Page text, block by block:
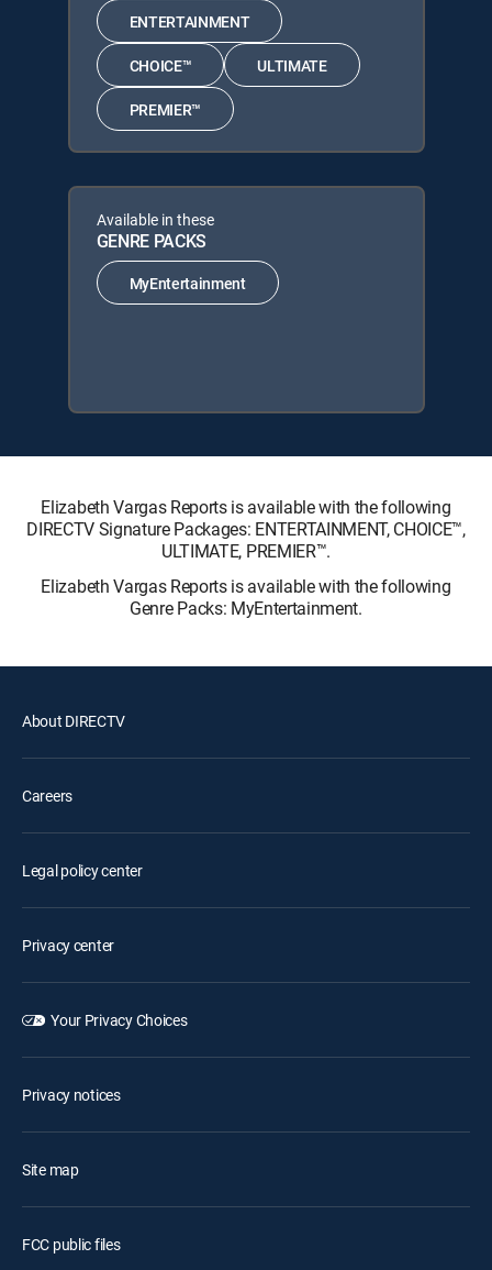
ENTERTAINMENT
CHOICE™ ULTIMATE
PREMIER™
Available in these
GENRE PACKS
MyEntertainment
Elizabeth Vargas Reports is available with the following
DIRECTV Signature Packages: ENTERTAINMENT, CHOICE™,
ULTIMATE, PREMIER™.
Elizabeth Vargas Reports is available with the following
Genre Packs: MyEntertainment.
About DIRECTV
Careers
Legal policy center
Privacy center
Your Privacy Choices
Privacy notices
Site map
FCC public files